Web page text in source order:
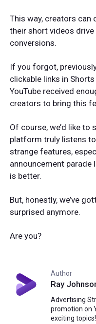
This way, creators can
their short videos
conversions.
If you forgot,
clickable links in
YouTube received
creators to bring this
Of course, we’d like to
platform truly listens
strange features,
announcement parade
is better.
But, honestly, we’ve
surprised anymore.
Are you?
Author
Ray
Advertising
promotion on
exciting topics!